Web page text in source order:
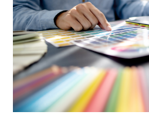
Space
for
Stunning
Space-
Themed
Interior
Transformations